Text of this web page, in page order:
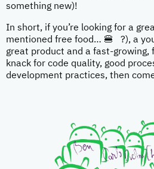
something new)!
In short, if you’re looking for a
mentioned free food… 🍔 ?), a
great product and a fast-growing,
knack for code quality, good
development practices, then